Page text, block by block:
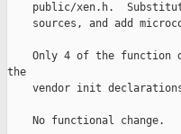
public/xen.h.
sources, and add
Only 4 of the function
the
vendor init
    No functional change.